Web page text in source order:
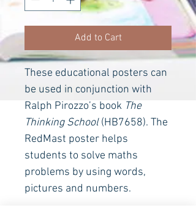
Add to Cart
These educational posters can
be used in conjunction with
Ralph Pirozzo’s book The
Thinking School (HB7658). The
RedMast poster helps
students to solve maths
problems by using words,
pictures and numbers.